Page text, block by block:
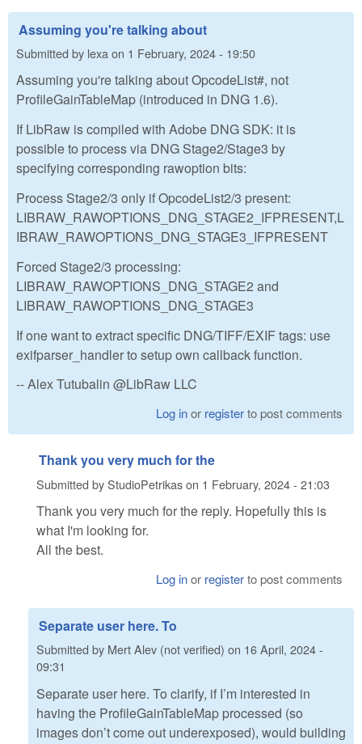
Assuming you're talking about
Submitted by lexa on 1 February, 2024 - 19:50
Assuming you're talking about OpcodeList#, not
ProfileGainTableMap (introduced in DNG 1.6).
If LibRaw is compiled with Adobe DNG SDK: it is
possible to process via DNG Stage2/Stage3 by
specifying corresponding rawoption bits:
Process Stage2/3 only if OpcodeList2/3 present:
LIBRAW_RAWOPTIONS_DNG_STAGE2_IFPRESENT,L
IBRAW_RAWOPTIONS_DNG_STAGE3_IFPRESENT
Forced Stage2/3 processing:
LIBRAW_RAWOPTIONS_DNG_STAGE2 and
LIBRAW_RAWOPTIONS_DNG_STAGE3
If one want to extract specific DNG/TIFF/EXIF tags: use
exifparser_handler to setup own callback function.
-- Alex Tutubalin @LibRaw LLC
Log inor registerto post comments
Thank you very much for the
Submitted byStudioPetrikason 1 February, 2024 - 21:03
Thank you very much for the reply. Hopefully this is
what I'm looking for.
All the best.
Log inor registerto post comments
Separate user here. To
Submitted by Mert Alev (not verified) on 16 April, 2024 -
09:31
Separate user here. To clarify, if I’m interested in
having the ProfileGainTableMap processed (so
images don’t come out underexposed), would building